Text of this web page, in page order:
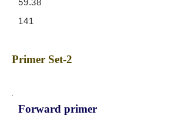
59.38
141
Primer Set-2
Forward primer